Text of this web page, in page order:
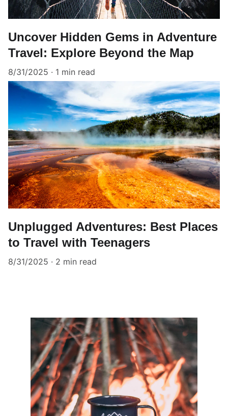
Uncover Hidden Gems in Adventure
Travel: Explore Beyond the Map
8/31/2025 1 min read
Unplugged Adventures: Best Places
to Travel with Teenagers
8/31/2025 2 min read